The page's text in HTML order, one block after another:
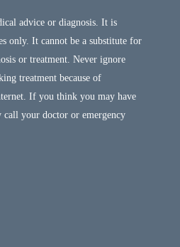
advice or diagnosis. It is
only. It cannot be a substitute for
or treatment. Never ignore
treatment because of
If you think you may have
call your doctor or emergency